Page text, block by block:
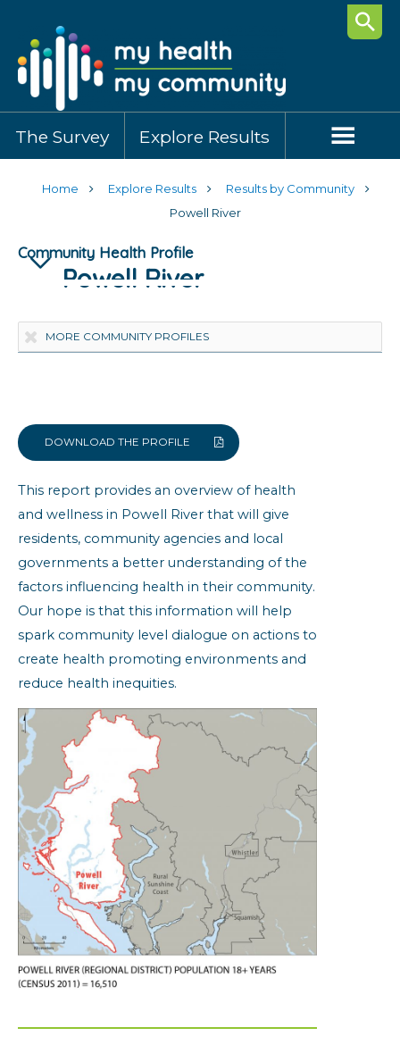
The Survey Explore Results
Home Explore Results
Results by Community
Powell River
Community Health Profile
Powell River
Community Demographics
Family Doctor
Health Status
Self-reported Chronic Conditions
Powell River: Community Health
Indicators
DOWNLOAD THE PROFILE
This report provides an overview of health
and wellness in Powell River that will give
residents, community agencies and local
governments a better understanding of the
factors influencing health in their community.
Our hope is that this information will help
spark community level dialogue on actions to
create health promoting environments and
reduce health inequities.